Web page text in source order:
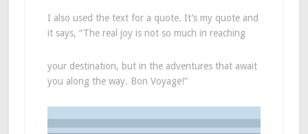
I also used the text for a quote. It’s my quote and
it says, “The real joy is not so much in reaching
your destination, but in the adventures that await
you along the way. Bon Voyage!”